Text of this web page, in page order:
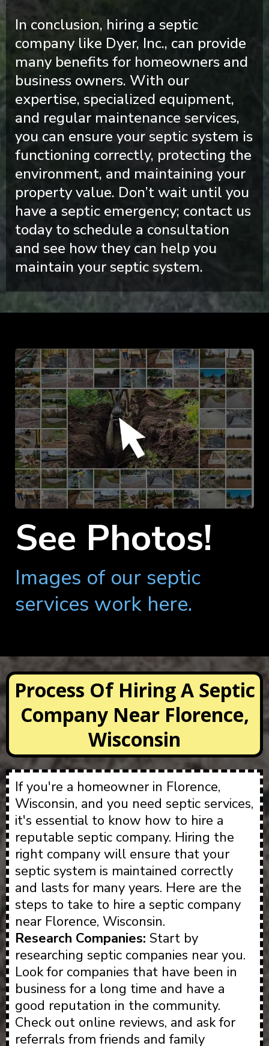
In conclusion, hiring a septic
company like Dyer, Inc., can provide
many benefits for homeowners and
business owners. With our
expertise, specialized equipment,
and regular maintenance services,
you can ensure your septic system is
functioning correctly, protecting the
environment, and maintaining your
property value. Don’t wait until you
have a septic emergency; contact us
today to schedule a consultation
and see how they can help you
maintain your septic system.
See Photos!
Images of our septic
services work here.
Process Of Hiring A Septic
Company Near Florence,
Wisconsin
If you're a homeowner in Florence,
Wisconsin, and you need septic services,
it's essential to know how to hire a
reputable septic company. Hiring the
right company will ensure that your
septic system is maintained correctly
and lasts for many years. Here are the
steps to take to hire a septic company
near Florence, Wisconsin.
Research Companies: Start by
researching septic companies near you.
Look for companies that have been in
business for a long time and have a
good reputation in the community.
Check out online reviews, and ask for
referrals from friends and family